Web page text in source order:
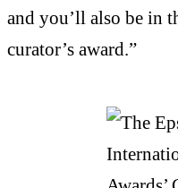
and you’ll also be in
curator’s award.”